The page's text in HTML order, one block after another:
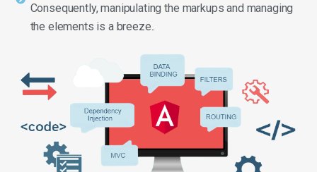
Consequently, manipulating the markups and managing
the elements is a breeze..